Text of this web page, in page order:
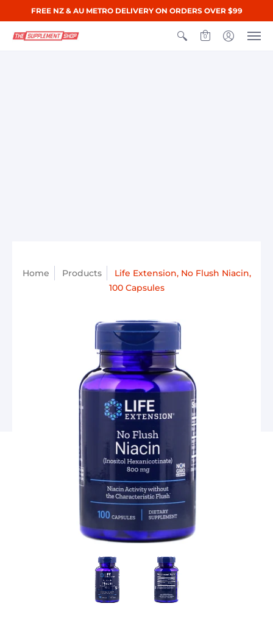
FREE NZ & AU METRO DELIVERY ON ORDERS OVER $99
0
Home Products
Life Extension, No Flush Niacin,
100 Capsules